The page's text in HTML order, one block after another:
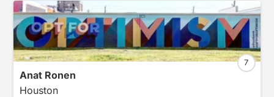
Anat Ronen
Houston
7